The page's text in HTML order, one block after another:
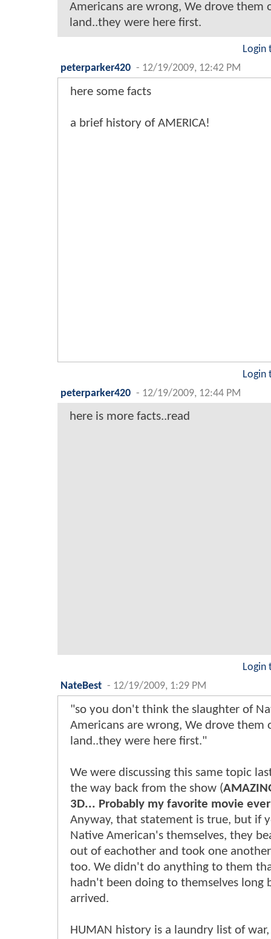
Americans are wrong, We drove them
land..they were here first.
Login
peterparker420 - 12/19/2009, 12:42 PM
here some facts
a brief history of AMERICA!
Login
peterparker420 - 12/19/2009, 12:44 PM
here is more facts..read
Login
NateBest - 12/19/2009, 1:29 PM
"so you don't think the slaughter of
Americans are wrong, We drove them
land..they were here first."
We were discussing this same topic
the way back from the show (
3D... Probably my favorite movie
Anyway, that statement is true, but if
Native American's themselves, they
out of eachother and took one
too. We didn't do anything to them
hadn't been doing to themselves long
arrived.
HUMAN history is a laundry list of